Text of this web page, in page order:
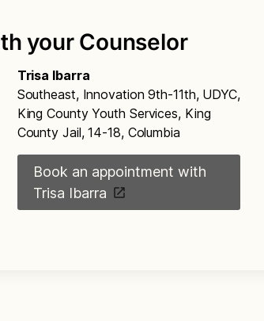
your Counselor
Trisa Ibarra
Southeast, Innovation 9th-11th, UDYC,
King County Youth Services, King
County Jail, 14-18, Columbia
Book an appointment with
Trisa Ibarra